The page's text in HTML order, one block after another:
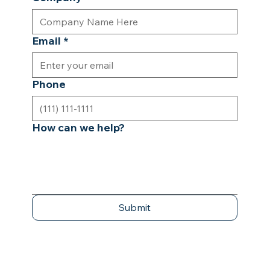
Email *
Phone
How can we help?
Submit